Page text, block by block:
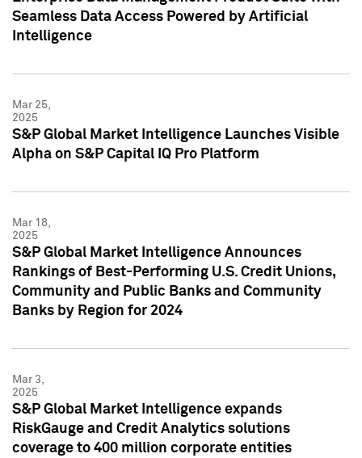
Seamless Data Access Powered by Artificial
Intelligence
Mar 25,
2025
S&P Global Market Intelligence Launches Visible
Alpha on S&P Capital IQ Pro Platform
Mar 18,
2025
S&P Global Market Intelligence Announces
Rankings of Best-Performing U.S. Credit Unions,
Community and Public Banks and Community
Banks by Region for 2024
Mar 3,
2025
S&P Global Market Intelligence expands
RiskGauge and Credit Analytics solutions
coverage to 400 million corporate entities